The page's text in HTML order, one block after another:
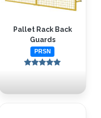
Pallet Rack Back
Guards
PRSN